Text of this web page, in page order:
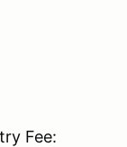
Fee: